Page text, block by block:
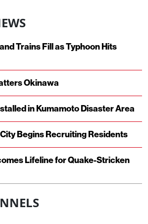
Trains Fill as Typhoon Hits
Okinawa
in Kumamoto Disaster Area
Begins Recruiting Residents
Lifeline for Quake-Stricken